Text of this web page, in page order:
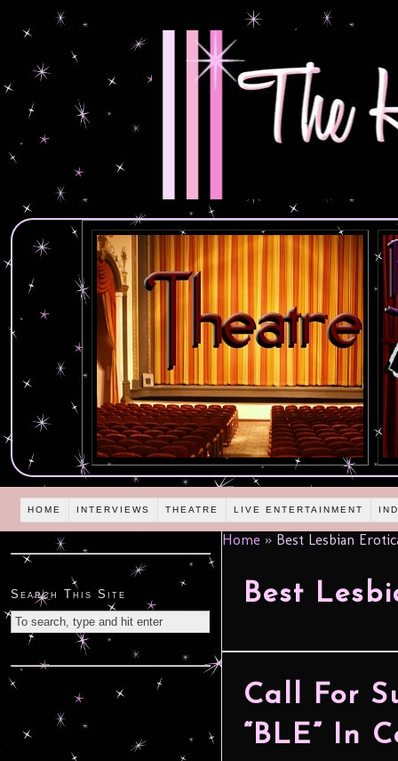
HOME INTERVIEWS THEATRE LIVE ENTERTAINMENT
Home » Best Lesbian
Best
Call For
“BLE” In
Search This Site